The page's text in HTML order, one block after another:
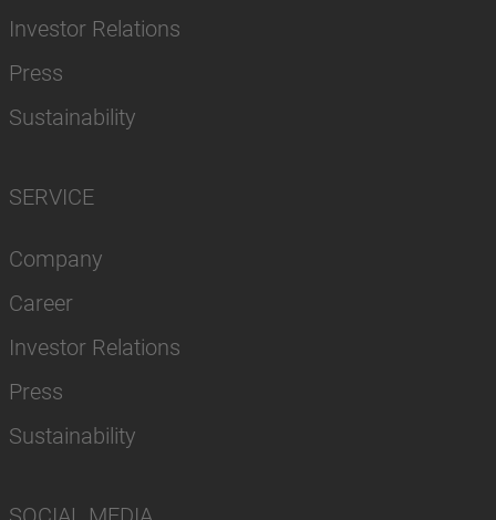
Investor Relations
Press
Sustainability
SERVICE
Company
Career
Investor Relations
Press
Sustainability